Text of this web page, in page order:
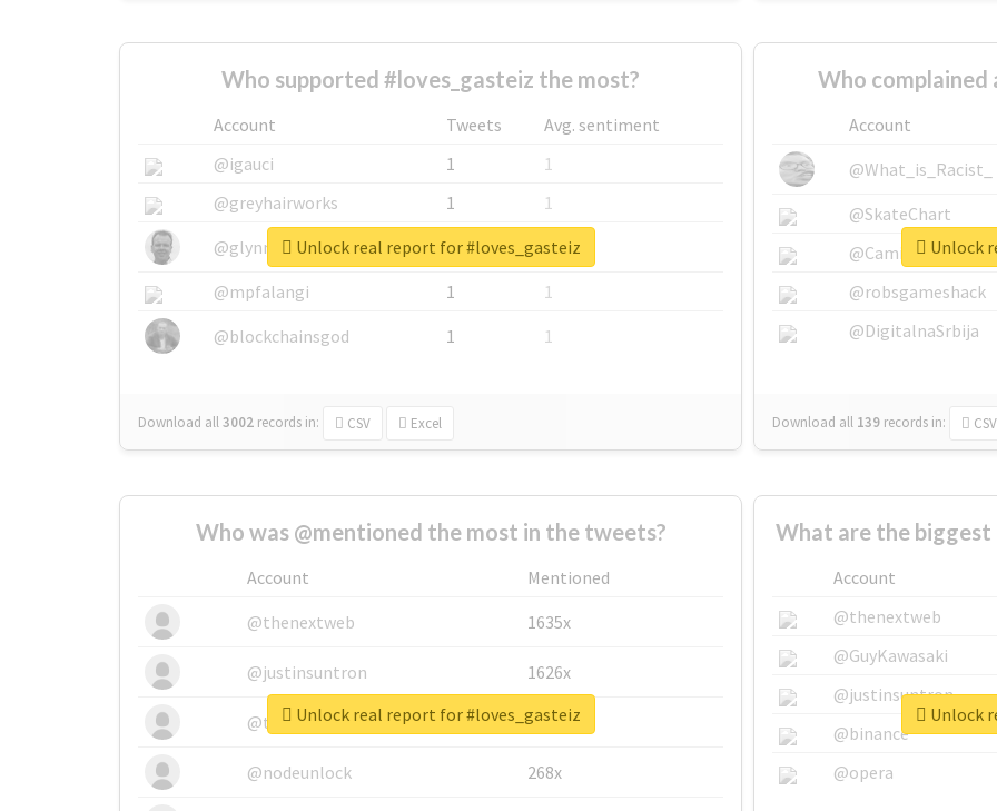
Who supported #loves_gasteiz the most?
Account Tweets
Avg. sentiment
@igauci
1
1
@greyhairworks
1
1
@glynmottershead
1
1
@mpfalangi
1
1
@blockchainsgod
1 1
Download all3002 records in: CSV Excel
Unlock real report for #loves_gasteiz
Who complained
Account
@What_is_Racist_
@SkateChart
@CamiSiri95
@robsgameshack
@DigitalnaSrbija
Download all 139 records in: CSV
Unlock
Who was @mentioned the most in the tweets?
Account
Mentioned
@thenextweb
1635x
@justinsuntron 1626x
@tnwevents 662x
@nodeunlock 268x
Unlock real report for #loves_gasteiz
What are the biggest
Account
@thenextweb
@GuyKawasaki
@justinsuntron
@binance
@opera
Unlock